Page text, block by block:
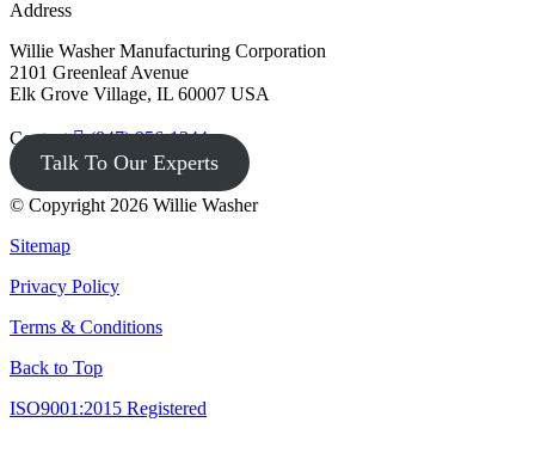
Address
Willie Washer Manufacturing Corporation
2101 Greenleaf Avenue
Elk Grove Village, IL 60007 USA
Contact (847) 956-1344
Talk To Our Experts
© Copyright 2026 Willie Washer
Sitemap
Privacy Policy
Terms & Conditions
Back to Top
ISO9001:2015 Registered